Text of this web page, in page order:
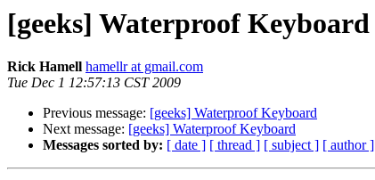
[geeks] Waterproof Keyboard
Rick Hamell hamellr at gmail.com
Tue Dec 1 12:57:13 CST 2009
Previous message: [geeks] Waterproof Keyboard
Next message: [geeks] Waterproof Keyboard
Messages sorted by: [ date ] [ thread ] [ subject ] [ author ]